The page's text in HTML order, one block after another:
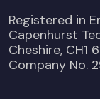
Registered in
Capenhurst
Cheshire, CH1
Company No.